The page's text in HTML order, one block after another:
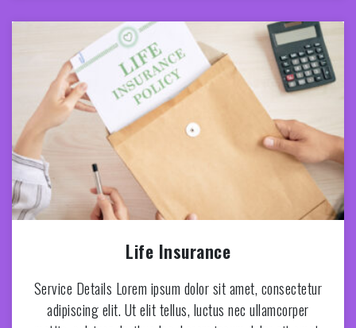
Life Insurance
Service Details Lorem ipsum dolor sit amet, consectetur
adipiscing elit. Ut elit tellus, luctus nec ullamcorper